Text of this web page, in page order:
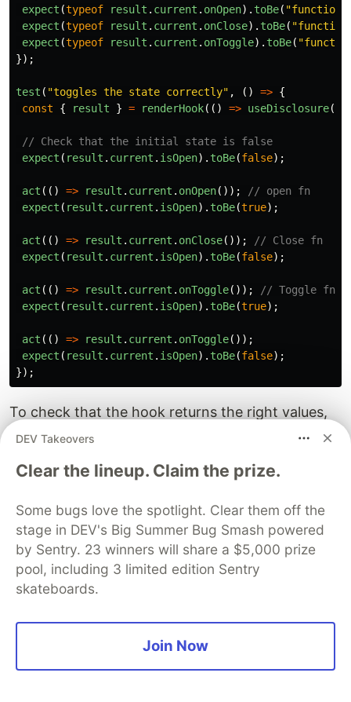
expect (typeof result . current . onOpen). toBe( "function
expect (typeof result . current . onClose). toBe( "function
expect (typeof result . current . onToggle). toBe( "
});
test ( "toggles the state correctly" , () => {
const
{ result } = renderHook(() => useDisclosure
// Check that the initial state is false
expect ( result . current . isOpen). toBe(false);
act (() => result . current . onOpen());
// open fn
expect ( result . current . isOpen). toBe(true);
act (() => result . current . onClose());
// Close fn
expect ( result . current . isOpen). toBe(false);
act (() => result . current . onToggle());
// Toggle fn
expect ( result . current . isOpen). toBe(true);
act (() => result . current . onToggle());
expect ( result . current . isOpen). toBe(false);
});
To check that the hook returns the right values,
we render the hook with an initial value of
true
,
evaluates to true and onOpen , onClose , and
Next, we test that the isOpen property returns
false when an initial value is absent.
@testing-library/react
Using this method we can simulate the action of
DEV Takeovers
Clear the lineup. Claim the prize.
Some bugs love the spotlight. Clear them off the
stage in DEV's Big Summer Bug Smash powered
by Sentry. 23 winners will share a $5,000 prize
pool, including 3 limited edition Sentry
skateboards.
Join Now